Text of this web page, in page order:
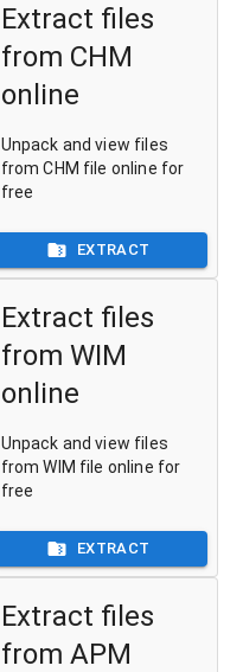
Extract files
from CHM
online
Unpack and view files
from CHM file online for
free
EXTRACT
Extract files
from WIM
online
Unpack and view files
from WIM file online for
free
EXTRACT
Extract files
from APM